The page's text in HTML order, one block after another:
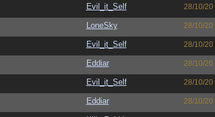
Evil_it_Self 28/10/20
LoneSky 28/10/20
Evil_it_Self 28/10/20
Eddiar 28/10/20
Evil_it_Self 28/10/20
Eddiar 28/10/20